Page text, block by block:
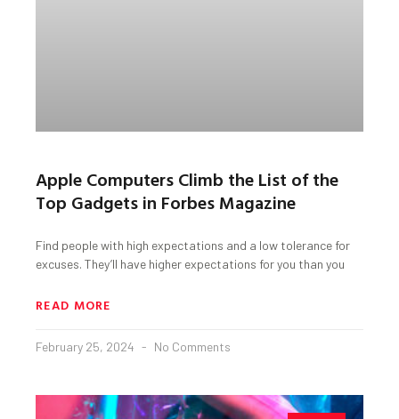
Apple Computers Climb the List of the
Top Gadgets in Forbes Magazine
Find people with high expectations and a low tolerance for
excuses. They’ll have higher expectations for you than you
READ MORE
February 25, 2024 No Comments